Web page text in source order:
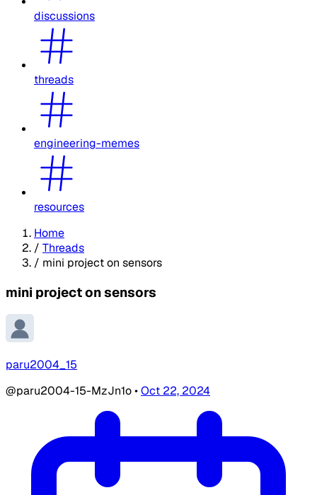
discussions
threads
engineering-memes
resources
Home
/ Threads
/ mini project on sensors
mini project on sensors
paru2004_15
@paru2004-15-MzJn1o•Oct 22, 2024